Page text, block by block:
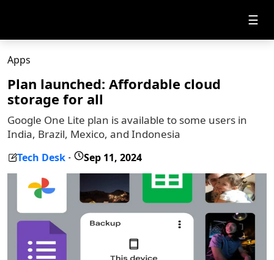
☰
Apps
Plan launched: Affordable cloud
storage for all
Google One Lite plan is available to some users in
India, Brazil, Mexico, and Indonesia
Tech Desk - Sep 11, 2024